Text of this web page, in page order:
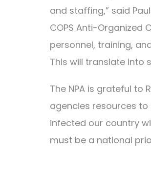
and staffing,” said
COPS Anti-Organized
personnel, training,
This will translate into
The NPA is grateful to
agencies resources
infected our country
must be a national